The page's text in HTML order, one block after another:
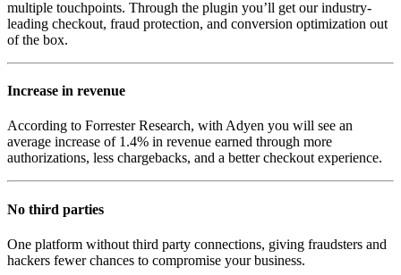
multiple touchpoints. Through the plugin you’ll get our industry-
leading checkout, fraud protection, and conversion optimization out
of the box.
Increase in revenue
According to Forrester Research, with Adyen you will see an
average increase of 1.4% in revenue earned through more
authorizations, less chargebacks, and a better checkout experience.
No third parties
One platform without third party connections, giving fraudsters and
hackers fewer chances to compromise your business.